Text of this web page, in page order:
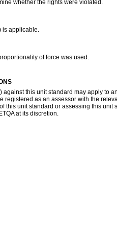
whether the rights were violated.
is applicable.
of force was used.
this unit standard may apply to
as an assessor with the
unit standard or assessing this
at its discretion.